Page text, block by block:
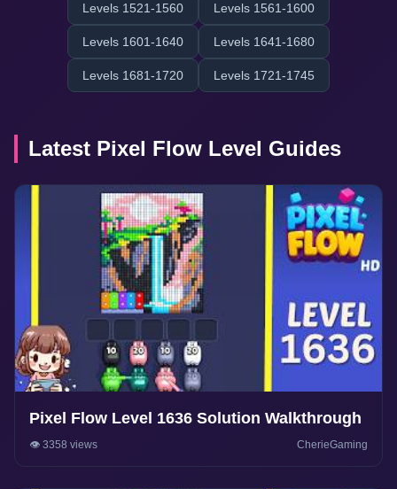
Levels 1521-1560 Levels 1561-1600
Levels 1601-1640 Levels 1641-1680
Levels 1681-1720 Levels 1721-1745
Latest Pixel Flow Level Guides
Pixel Flow Level 1636 Solution Walkthrough
👁️ 3358 views CherieGaming